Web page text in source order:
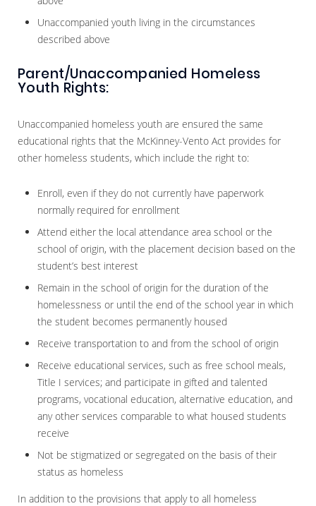
Unaccompanied youth living in the circumstances
described above
Parent/Unaccompanied Homeless
Youth Rights:
Unaccompanied homeless youth are ensured the same
educational rights that the McKinney-Vento Act provides for
other homeless students, which include the right to:
Enroll, even if they do not currently have paperwork
normally required for enrollment
Attend either the local attendance area school or the
school of origin, with the placement decision based on the
student’s best interest
Remain in the school of origin for the duration of the
homelessness or until the end of the school year in which
the student becomes permanently housed
Receive transportation to and from the school of origin
Receive educational services, such as free school meals,
Title I services; and participate in gifted and talented
programs, vocational education, alternative education, and
any other services comparable to what housed students
receive
Not be stigmatized or segregated on the basis of their
status as homeless
In addition to the provisions that apply to all homeless